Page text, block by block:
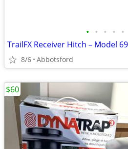
• • • • •
8/6 Abbotsford
$60